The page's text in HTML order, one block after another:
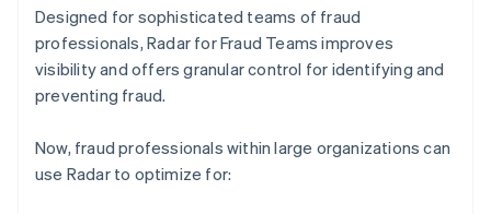
Designed for sophisticated teams of fraud
professionals, Radar for Fraud Teams improves
visibility and offers granular control for identifying and
preventing fraud.
Now, fraud professionals within large organizations can
use Radar to optimize for:
Canada
EnglishFrançais
Croatia
English Italiano
Cyprus
Czech Republic
English